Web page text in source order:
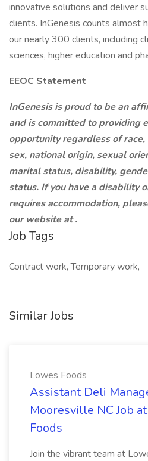
innovative solutions and deliver
clients. InGenesis counts almost
our nearly 300 clients, including
sciences, higher education and
EEOC Statement
InGenesis is proud to be an
and is committed to providing
opportunity regardless of
sex, national origin, sexual
marital status, disability,
status. If you have a disability
requires accommodation,
our website at.
Job Tags
Contract work, Temporary work,
Similar Jobs
Lowes Foods
Assistant Deli
Mooresville NC Job
Foods
Join the vibrant team at